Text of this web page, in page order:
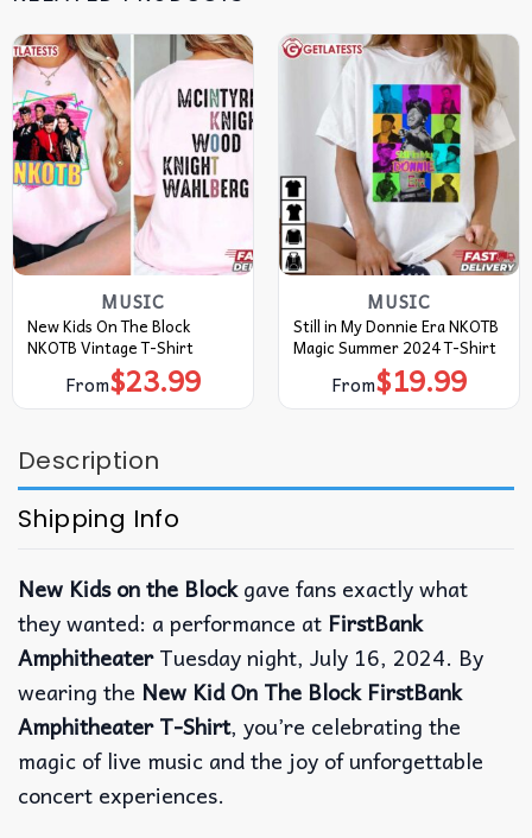
MUSIC
New Kids On The Block
NKOTB Vintage T-Shirt
From$23.99
MUSIC
Still in My Donnie Era NKOTB
Magic Summer 2024 T-Shirt
From$19.99
Description
Shipping Info
New Kids on the Blockgave fans exactly what
they wanted: a performance at FirstBank
AmphitheaterTuesday night, July 16, 2024. By
wearing the New Kid On The Block FirstBank
Amphitheater T-Shirt, you’re celebrating the
magic of live music and the joy of unforgettable
concert experiences.